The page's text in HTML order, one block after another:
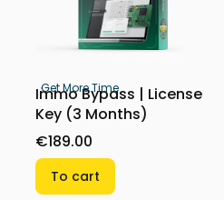
Get More Time
Immo Bypass | License
Key (3 Months)
€189.00
To cart